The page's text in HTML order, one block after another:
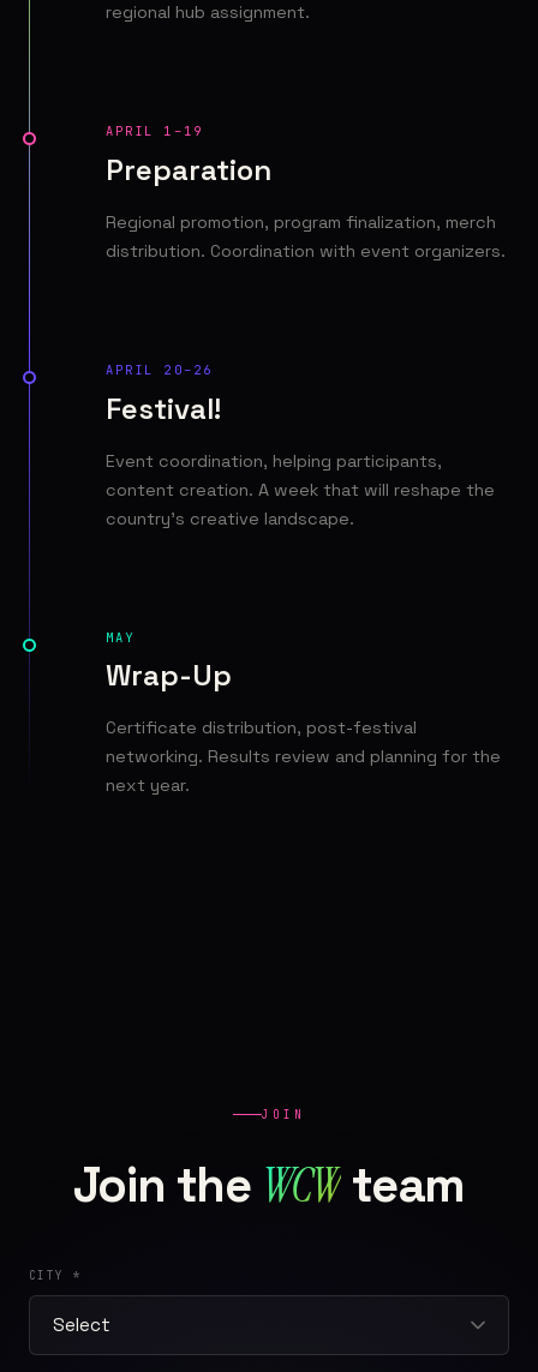
regional hub assignment.
APRIL 1–19
Preparation
Regional promotion, program finalization, merch
distribution. Coordination with event organizers.
APRIL 20–26
Festival!
Event coordination, helping participants,
content creation. A week that will reshape the
country's creative landscape.
MAY
Wrap-Up
Certificate distribution, post-festival
networking. Results review and planning for the
next year.
JOIN
Join the WCWteam
CITY *